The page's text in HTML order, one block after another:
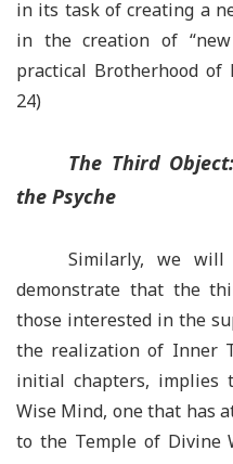
in its task of creating a
in the creation of
practical Brotherhood of
24)
The Third
the Psyche
Similarly, we
demonstrate that the
those interested in the
the realization of Inner
initial chapters, implies
Wise Mind, one that has
to the Temple of Divine